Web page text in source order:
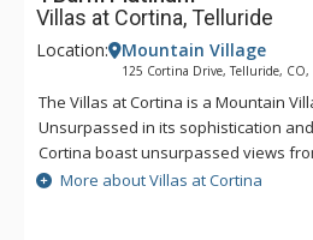
Villas at Cortina, Telluride
Location: Mountain Village
125 Cortina Drive, Telluride, CO,
The Villas at Cortina is a Mountain
Unsurpassed in its sophistication
Cortina boast unsurpassed views
location. Exquisite finishes include
reclaimed antique pine flooring,
and gourmet appliances. The Villas
More about Villas at Cortina